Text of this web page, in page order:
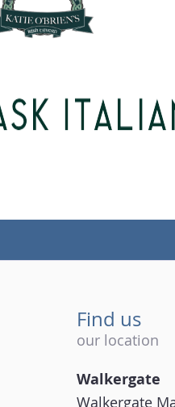
Find us
our location
Walkergate
Walkergate